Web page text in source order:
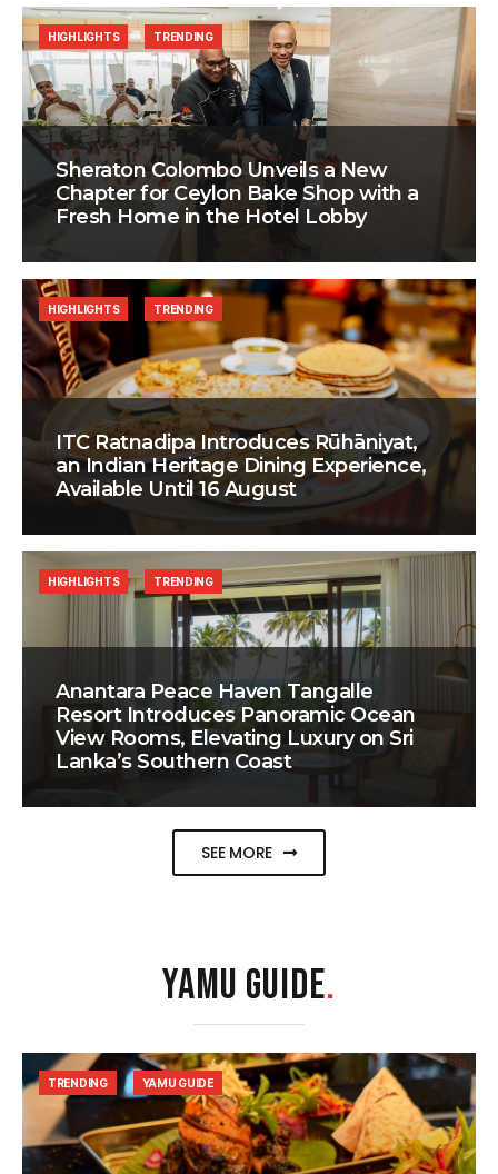
Sheraton Colombo Unveils a New
Chapter for Ceylon Bake Shop with a
Fresh Home in the Hotel Lobby
HIGHLIGHTS TRENDING
ITC Ratnadipa Introduces Rūhāniyat,
an Indian Heritage Dining Experience,
Available Until 16 August
HIGHLIGHTS TRENDING
Anantara Peace Haven Tangalle
Resort Introduces Panoramic Ocean
View Rooms, Elevating Luxury on Sri
Lanka’s Southern Coast
HIGHLIGHTS TRENDING
SEE MORE
YAMU GUIDE.
TRENDING YAMU GUIDE